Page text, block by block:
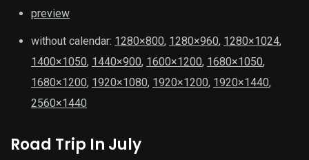
preview
without calendar: 1280×800, 1280×960, 1280×1024,
1400×1050, 1440×900, 1600×1200, 1680×1050,
1680×1200, 1920×1080, 1920×1200, 1920×1440,
2560×1440
Road Trip In July